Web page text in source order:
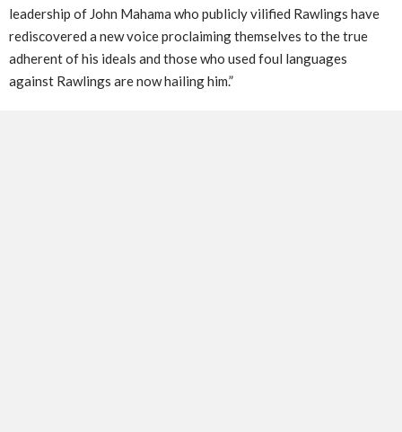
leadership of John Mahama who publicly vilified Rawlings have
rediscovered a new voice proclaiming themselves to the true
adherent of his ideals and those who used foul languages
against Rawlings are now hailing him.”